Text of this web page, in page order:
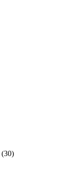
(30)